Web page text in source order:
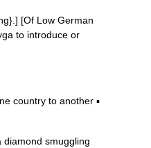
[Of Low German
to introduce or
country to another ▪
smuggling